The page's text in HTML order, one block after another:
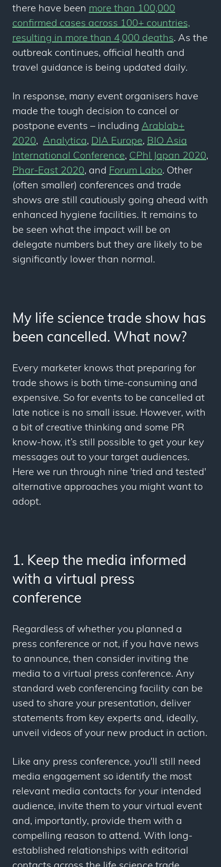
there have been more than 100,000
confirmed cases across 100+ countries,
resulting in more than 4,000 deaths. As the
outbreak continues, official health and
travel guidance is being updated daily.
In response, many event organisers have
made the tough decision to cancel or
postpone events – including Arablab+
2020, Analytica, DIA Europe, BIO Asia
International Conference, CPhI Japan 2020,
Phar-East 2020, and Forum Labo. Other
(often smaller) conferences and trade
shows are still cautiously going ahead with
enhanced hygiene facilities. It remains to
be seen what the impact will be on
delegate numbers but they are likely to be
significantly lower than normal.
My life science trade show has
been cancelled. What now?
Every marketer knows that preparing for
trade shows is both time-consuming and
expensive. So for events to be cancelled at
late notice is no small issue. However, with
a bit of creative thinking and some PR
know-how, it’s still possible to get your key
messages out to your target audiences.
Here we run through nine 'tried and tested'
alternative approaches you might want to
adopt.
1. Keep the media informed
with a virtual press
conference
Regardless of whether you planned a
press conference or not, if you have news
to announce, then consider inviting the
media to a virtual press conference. Any
standard web conferencing facility can be
used to share your presentation, deliver
statements from key experts and, ideally,
unveil videos of your new product in action.
Like any press conference, you'll still need
media engagement so identify the most
relevant media contacts for your intended
audience, invite them to your virtual event
and, importantly, provide them with a
compelling reason to attend. With long-
established relationships with editorial